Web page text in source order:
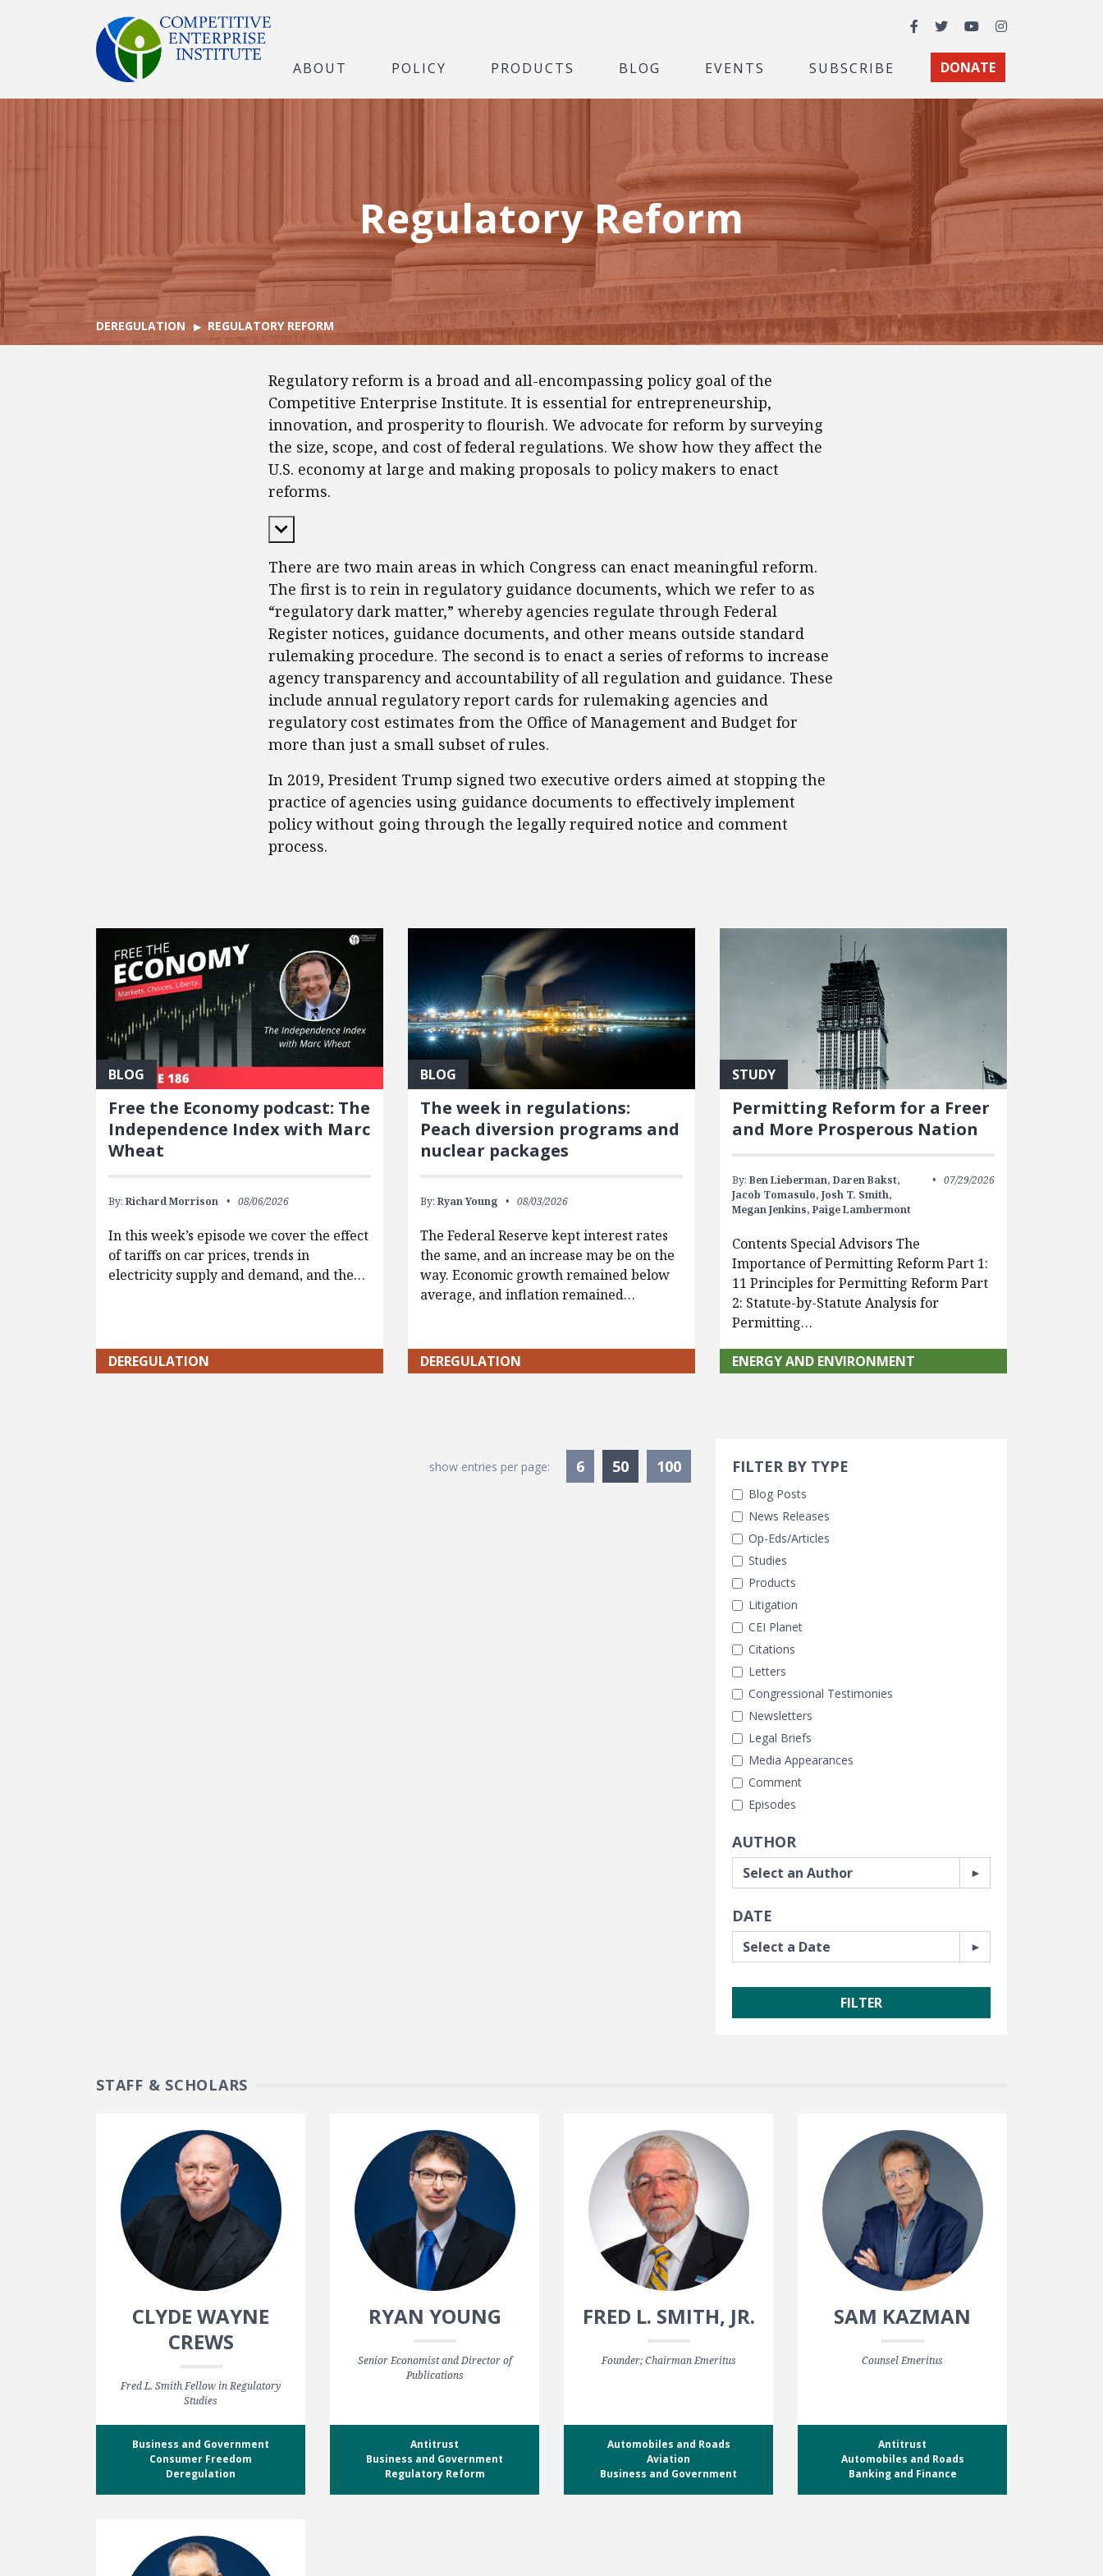
Facebook
TwitterYouTubeInstagram
ABOUT POLICY PRODUCTS BLOG EVENTS SUBSCRIBE DONATE
Regulatory Reform
DEREGULATION REGULATORY REFORM
Regulatory reform is a broad and all-encompassing policy goal of the
Competitive Enterprise Institute. It is essential for entrepreneurship,
innovation, and prosperity to flourish. We advocate for reform by surveying
the size, scope, and cost of federal regulations. We show how they affect the
U.S. economy at large and making proposals to policy makers to enact
reforms.
Expand Content
There are two main areas in which Congress can enact meaningful reform.
The first is to rein in regulatory guidance documents, which we refer to as
“regulatory dark matter,” whereby agencies regulate through Federal
Register notices, guidance documents, and other means outside standard
rulemaking procedure. The second is to enact a series of reforms to increase
agency transparency and accountability of all regulation and guidance. These
include annual regulatory report cards for rulemaking agencies and
regulatory cost estimates from the Office of Management and Budget for
more than just a small subset of rules.
​In 2019, President Trump signed two executive orders aimed at stopping the
practice of agencies using guidance documents to effectively implement
policy without going through the legally required notice and comment
process.
BLOG
Free the Economy podcast: The
Independence Index with Marc
Wheat
By: Richard Morrison 08/06/2026
In this week’s episode we cover the effect
of tariffs on car prices, trends in
electricity supply and demand, and the…
DEREGULATION
BLOG
The week in regulations:
Peach diversion programs and
nuclear packages
By: Ryan Young 08/03/2026
The Federal Reserve kept interest rates
the same, and an increase may be on the
way. Economic growth remained below
average, and inflation remained…
DEREGULATION
STUDY
Permitting Reform for a Freer
and More Prosperous Nation
By: Ben Lieberman, Daren Bakst,
Jacob Tomasulo, Josh T. Smith,
Megan Jenkins, Paige Lambermont
07/29/2026
Contents Special Advisors The
Importance of Permitting Reform Part 1:
11 Principles for Permitting Reform Part
2: Statute-by-Statute Analysis for
Permitting…
ENERGY AND ENVIRONMENT
Search Filters
FILTER BY TYPE
Blog Posts
News Releases
Op-Eds/Articles
Studies
Products
Litigation
CEI Planet
Citations
Letters
Congressional Testimonies
Newsletters
Legal Briefs
Media Appearances
Comment
Episodes
AUTHOR
DATE
show entries per page: 6 50Currently Selected
100
STAFF & SCHOLARS
CLYDE WAYNE
CREWS
Fred L. Smith Fellow in Regulatory
Studies
Business and Government
Consumer Freedom
Deregulation
RYAN YOUNG
Senior Economist and Director of
Publications
Antitrust
Business and Government
Regulatory Reform
FRED L. SMITH, JR.
Founder; Chairman Emeritus
Automobiles and Roads
Aviation
Business and Government
SAM KAZMAN
Counsel Emeritus
Antitrust
Automobiles and Roads
Banking and Finance